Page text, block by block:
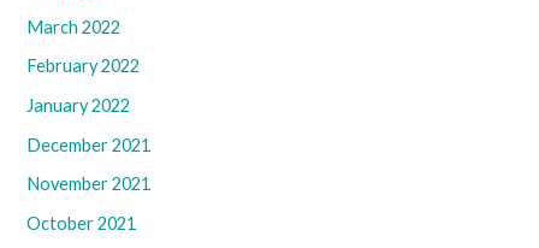
March 2022
February 2022
January 2022
December 2021
November 2021
October 2021